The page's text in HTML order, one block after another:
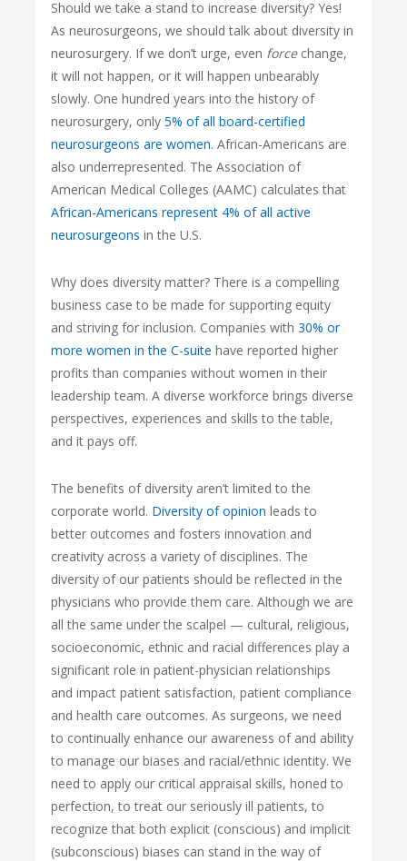
Should we take a stand to increase diversity? Yes!
As neurosurgeons, we should talk about diversity in
neurosurgery. If we don’t urge, even forcechange,
it will not happen, or it will happen unbearably
slowly. One hundred years into the history of
neurosurgery, only5% of all board-certified
neurosurgeons are women. African-Americans are
also underrepresented. The Association of
American Medical Colleges (AAMC) calculates that
African-Americans represent 4% of all active
neurosurgeons in the U.S.
Why does diversity matter? There is a compelling
business case to be made for supporting equity
and striving for inclusion. Companies with30% or
more women in the C-suite have reported higher
profits than companies without women in their
leadership team. A diverse workforce brings diverse
perspectives, experiences and skills to the table,
and it pays off.
The benefits of diversity aren’t limited to the
corporate world. Diversity of opinion leads to
better outcomes and fosters innovation and
creativity across a variety of disciplines. The
diversity of our patients should be reflected in the
physicians who provide them care. Although we are
all the same under the scalpel — cultural, religious,
socioeconomic, ethnic and racial differences play a
significant role in patient-physician relationships
and impact patient satisfaction, patient compliance
and health care outcomes. As surgeons, we need
to continually enhance our awareness of and ability
to manage our biases and racial/ethnic identity. We
need to apply our critical appraisal skills, honed to
perfection, to treat our seriously ill patients, to
recognize that both explicit (conscious) and implicit
(subconscious) biases can stand in the way of